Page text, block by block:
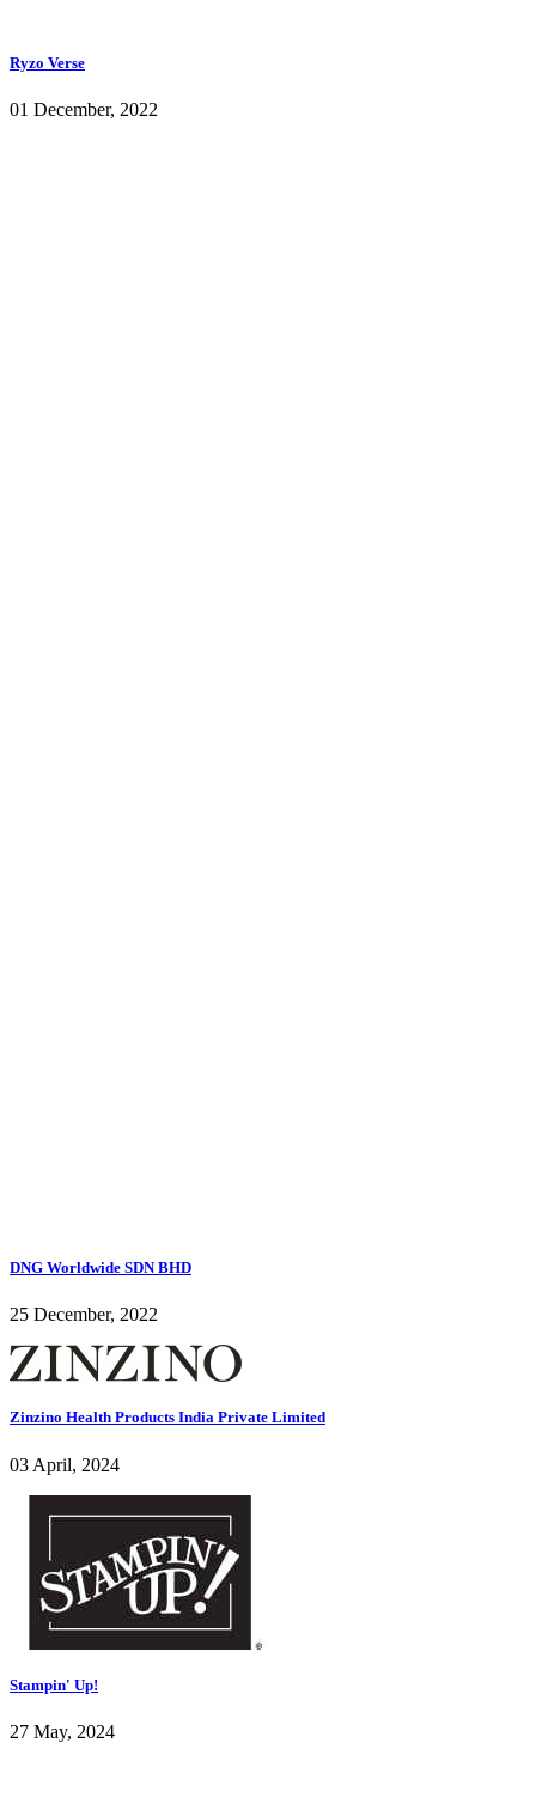
Ryzo Verse
01 December, 2022
DNG Worldwide SDN BHD
25 December, 2022
Zinzino Health Products India Private Limited
03 April, 2024
Stampin' Up!
27 May, 2024